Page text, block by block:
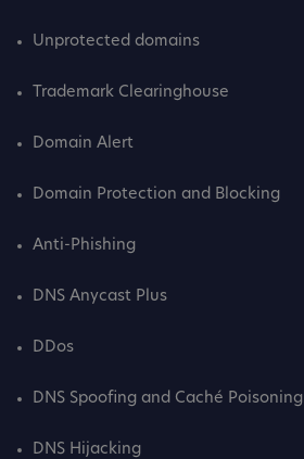
Unprotected domains
Trademark Clearinghouse
Domain Alert
Domain Protection and Blocking
Anti-Phishing
DNS Anycast Plus
DDos
DNS Spoofing and Caché Poisoning
DNS Hijacking